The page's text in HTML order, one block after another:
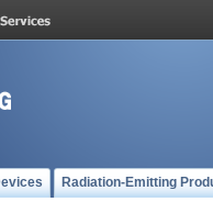
Radiation-Emitting